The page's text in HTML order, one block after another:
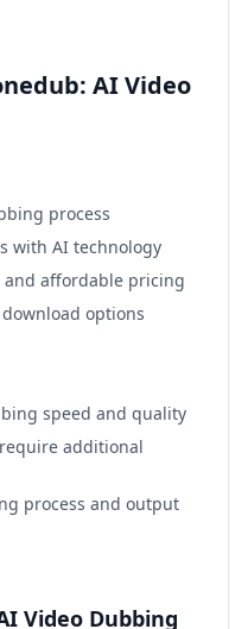
AI Video
process
with AI technology
affordable pricing
options
speed and quality
additional
process and output
Video Dubbing